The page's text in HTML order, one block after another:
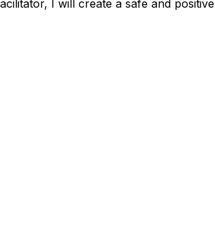
I will create a safe and positive